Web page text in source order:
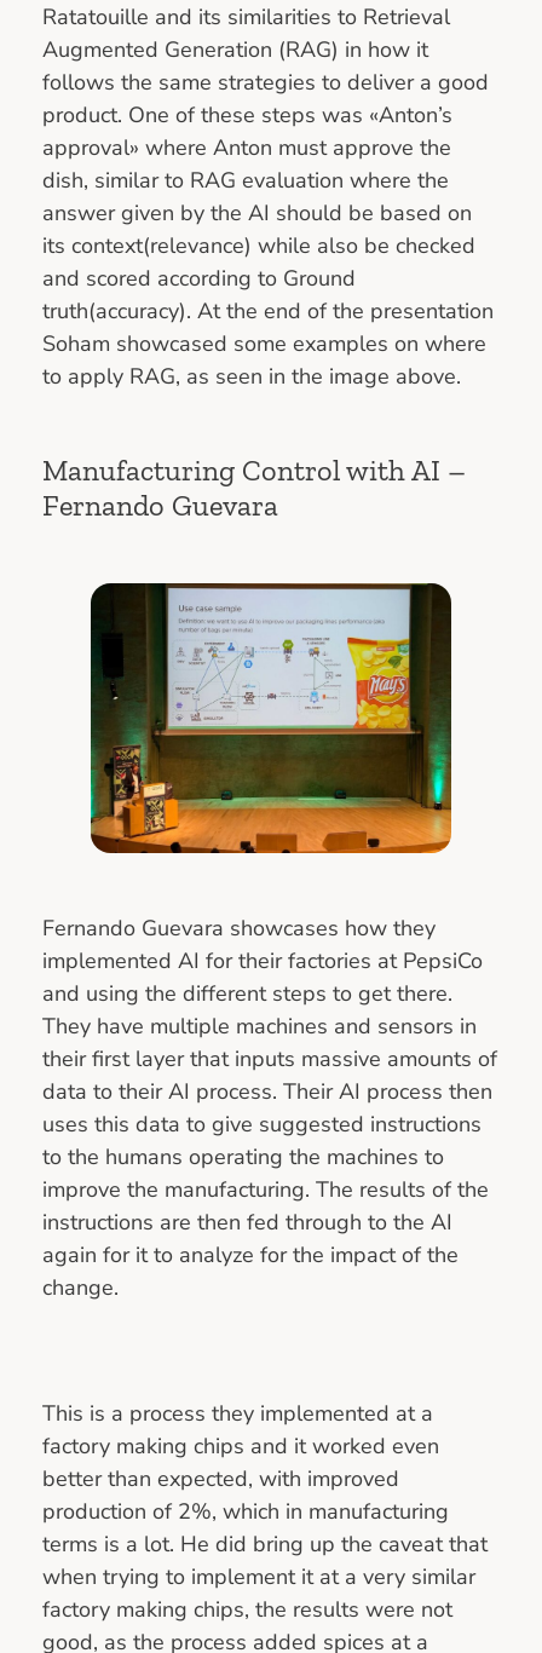
Ratatouille and its similarities to Retrieval
Augmented Generation (RAG) in how it
follows the same strategies to deliver a good
product. One of these steps was «Anton’s
approval» where Anton must approve the
dish, similar to RAG evaluation where the
answer given by the AI should be based on
its context(relevance) while also be checked
and scored according to Ground
truth(accuracy). At the end of the presentation
Soham showcased some examples on where
to apply RAG, as seen in the image above.
Manufacturing Control with AI –
Fernando Guevara
Fernando Guevara showcases how they
implemented AI for their factories at PepsiCo
and using the different steps to get there.
They have multiple machines and sensors in
their first layer that inputs massive amounts of
data to their AI process. Their AI process then
uses this data to give suggested instructions
to the humans operating the machines to
improve the manufacturing. The results of the
instructions are then fed through to the AI
again for it to analyze for the impact of the
change.
This is a process they implemented at a
factory making chips and it worked even
better than expected, with improved
production of 2%, which in manufacturing
terms is a lot. He did bring up the caveat that
when trying to implement it at a very similar
factory making chips, the results were not
good, as the process added spices at a